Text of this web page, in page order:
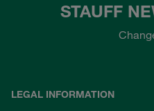
STAUFF
LEGAL INFORMATION